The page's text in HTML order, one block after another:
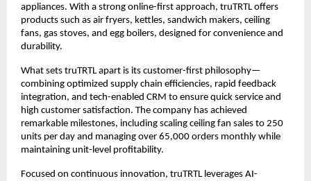
appliances. With a strong online-first approach, truTRTL offers
products such as air fryers, kettles, sandwich makers, ceiling
fans, gas stoves, and egg boilers, designed for convenience and
durability.
What sets truTRTL apart is its customer-first philosophy—
combining optimized supply chain efficiencies, rapid feedback
integration, and tech-enabled CRM to ensure quick service and
high customer satisfaction. The company has achieved
remarkable milestones, including scaling ceiling fan sales to 250
units per day and managing over 65,000 orders monthly while
maintaining unit-level profitability.
Focused on continuous innovation, truTRTL leverages AI-